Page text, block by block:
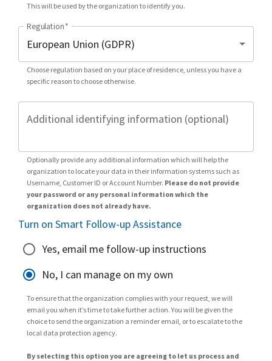
This will be used by the organization to identify you.
Regulation*
Choose regulation based on your place of residence, unless you have a
specific reason to choose otherwise.
Additional identifying information (optional)
Optionally provide any additional information which will help the
organization to locate your data in their information systems such as
Username, Customer ID or Account Number. Please do not provide
your password or any personal information which the
organization does not already have.
Turn on Smart Follow-up Assistance
Yes, email me follow-up instructions
No, I can manage on my own
To ensure that the organization complies with your request, we will
email you when it’s time to take further action. You will be given the
choice to send the organization a reminder email, or to escalate to the
local data protection agency.
By selecting this option you are agreeing to let us process and